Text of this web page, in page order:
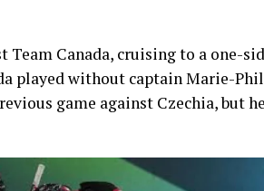
Team Canada, cruising to a one-
played without captain Marie-
game against Czechia, but